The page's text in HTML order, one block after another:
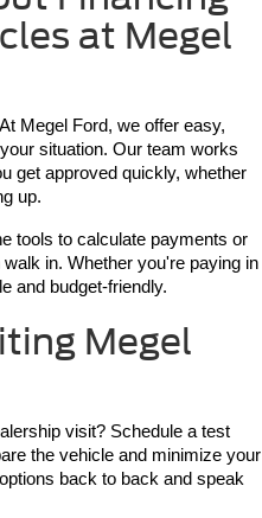
at Megel
Megel Ford, we offer easy,
situation. Our team works
get approved quickly, whether
up.
tools to calculate payments or
in. Whether you're paying in
and budget-friendly.
Megel
visit? Schedule a test
the vehicle and minimize your
back to back and speak